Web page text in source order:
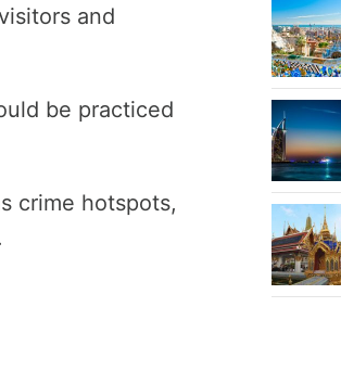
and
be practiced
crime hotspots,